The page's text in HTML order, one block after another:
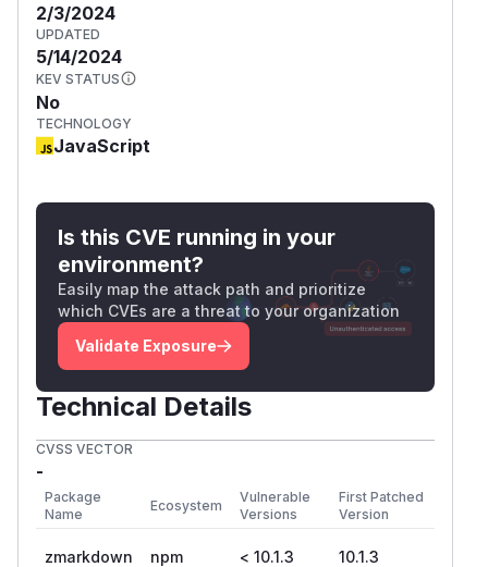
2/3/2024
UPDATED
5/14/2024
KEV STATUS
No
TECHNOLOGY
JavaScript
Is this CVE running in your
environment?
Easily map the attack path and prioritize
which CVEs are a threat to your organization
Validate Exposure
Technical Details
CVSS VECTOR
-
Package
Name
Ecosystem
Vulnerable
Versions
First Patched
Version
zmarkdown npm < 10.1.3 10.1.3